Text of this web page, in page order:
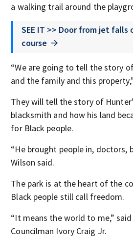
a walking trail around the
SEE IT >> Door from jet
course
“We are going to tell the story
and the family and this
They will tell the story of
blacksmith and how his land
for Black people.
“He brought people in, doctors,
Wilson said.
The park is at the heart of the
Black people still call freedom.
“It means the world to me,”
Councilman Ivory Craig Jr.